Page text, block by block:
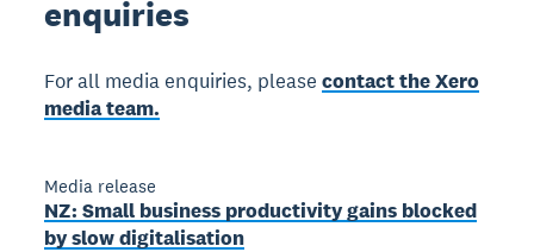
enquiries
For all media enquiries, pleasecontact the Xero
media team.
Media release
NZ: Small business productivity gains blocked
by slow digitalisation